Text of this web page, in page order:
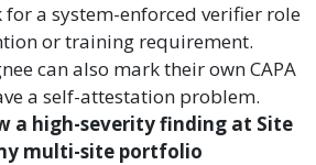
for a system-enforced verifier role
or training requirement.
can also mark their own CAPA
a self-attestation problem.
a high-severity finding at Site
multi-site portfolio